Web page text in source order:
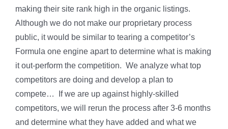
making their site rank high in the organic listings.
Although we do not make our proprietary process
public, it would be similar to tearing a competitor’s
Formula one engine apart to determine what is making
it out-perform the competition. We analyze what top
competitors are doing and develop a plan to
compete… If we are up against highly-skilled
competitors, we will rerun the process after 3-6 months
and determine what they have added and what we